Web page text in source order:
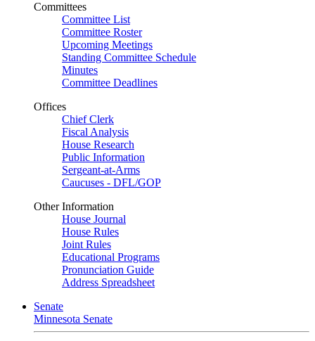
Committees
Committee List
Committee Roster
Upcoming Meetings
Standing Committee Schedule
Minutes
Committee Deadlines
Offices
Chief Clerk
Fiscal Analysis
House Research
Public Information
Sergeant-at-Arms
Caucuses - DFL/GOP
Other Information
House Journal
House Rules
Joint Rules
Educational Programs
Pronunciation Guide
Address Spreadsheet
Senate
Minnesota Senate